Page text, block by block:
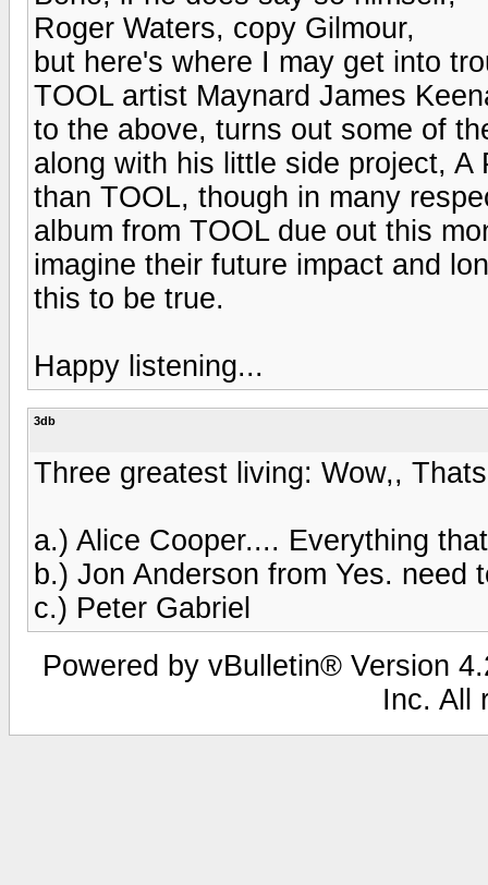
Roger Waters, copy Gilmour,
but here's where I may get into
TOOL artist Maynard James
to the above, turns out some of
along with his little side project,
than TOOL, though in many
album from TOOL due out this
imagine their future impact and
this to be true.
Happy listening...
3db
Three greatest living: Wow,,
a.) Alice Cooper.... Everything
b.) Jon Anderson from Yes. need
c.) Peter Gabriel
Powered by vBulletin® Version
Inc. All